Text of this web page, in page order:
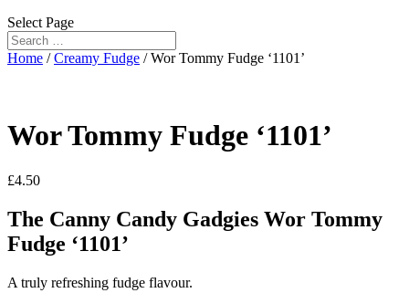
Select Page
Home /Creamy Fudge / Wor Tommy Fudge ‘1101’
Wor Tommy Fudge ‘1101’
£4.50
The Canny Candy Gadgies Wor Tommy
Fudge ‘1101’
A truly refreshing fudge flavour.